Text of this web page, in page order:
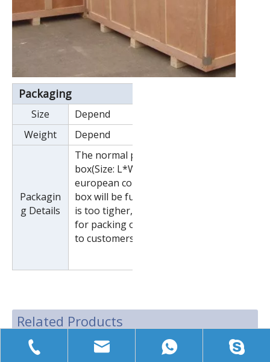
Packaging
Size
Depend
Weight
Depend
Packagin
g Details
The normal package is wooden
box(Size: L*W*H). If export to
european countries,the wooden
box will be fumigated.If container
is too tigher,we will use pe film
for packing or pack it according
to customers special request.
Related Products